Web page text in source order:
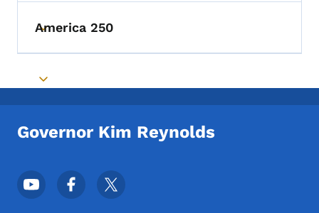
Toggle submenu
America 250
Toggle submenu
Governor Kim Reynolds
Footer Social Media Menu